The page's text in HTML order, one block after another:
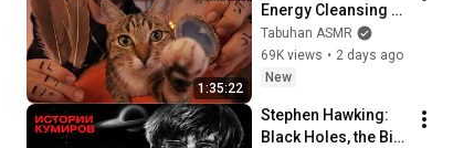
1:35:22
Energy Cleansing
with My Cat 🐾
Purring & Reiki for
Sleep & Stress
Tabuhan ASMR
69K views • 2 days ago
New
Stephen Hawking:
Black Holes, the Big